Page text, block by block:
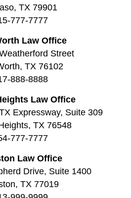
TX 79901
777-7777
Law Office
Street
TX 76102
888-8888
Law Office
Expressway, Suite 309
TX 76548
777-7777
Law Office
Drive, Suite 1400
TX 77019